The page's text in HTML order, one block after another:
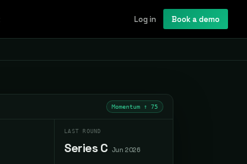
Log in Book a demo
Momentum ↑ 75
LAST ROUND
Series C Jun 2026